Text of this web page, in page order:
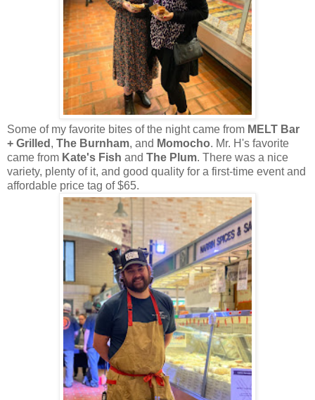
Some of my favorite bites of the night came from MELT Bar
+ Grilled , The Burnham, and Momocho. Mr. H's favorite
came from Kate's Fish and The Plum. There was a nice
variety, plenty of it, and good quality for a first-time event and
affordable price tag of $65.